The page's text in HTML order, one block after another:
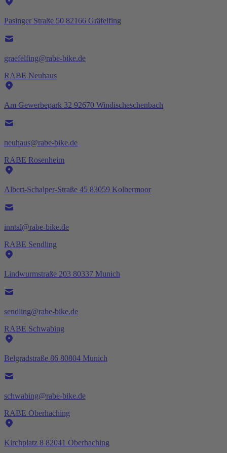
Pasinger Straße 50 82166 Gräfelfing
graefelfing@rabe-bike.de
RABE Neuhaus
Am Gewerbepark 32 92670 Windischeschenbach
neuhaus@rabe-bike.de
RABE Rosenheim
Albert-Schalper-Straße 45 83059 Kolbermoor
inntal@rabe-bike.de
RABE Sendling
Lindwurmstraße 203 80337 Munich
sendling@rabe-bike.de
RABE Schwabing
Belgradstraße 86 80804 Munich
schwabing@rabe-bike.de
RABE Oberhaching
Kirchplatz 8 82041 Oberhaching